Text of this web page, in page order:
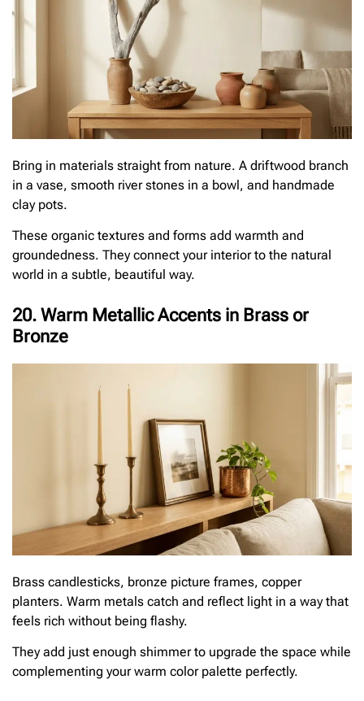
Bring in materials straight from nature. A driftwood branch
in a vase, smooth river stones in a bowl, and handmade
clay pots.
These organic textures and forms add warmth and
groundedness. They connect your interior to the natural
world in a subtle, beautiful way.
20. Warm Metallic Accents in Brass or
Bronze
Brass candlesticks, bronze picture frames, copper
planters. Warm metals catch and reflect light in a way that
feels rich without being flashy.
They add just enough shimmer to upgrade the space while
complementing your warm color palette perfectly.